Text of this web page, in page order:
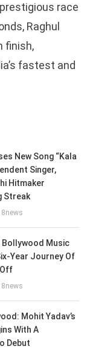
race
Raghul
finish,
fastest and
New Song “Kala
Singer,
Hitmaker
Streak
Bollywood Music
Year Journey Of
Mohit Yadav’s
With A
Debut